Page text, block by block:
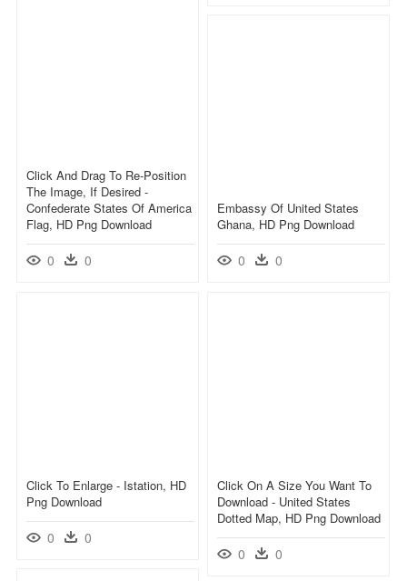
Click And Drag To Re-Position
The Image, If Desired -
Confederate States Of America
Flag, HD Png Download
0 0
Embassy Of United States
Ghana, HD Png Download
0 0
Click To Enlarge - Istation, HD
Png Download
0 0
Click On A Size You Want To
Download - United States
Dotted Map, HD Png Download
0 0